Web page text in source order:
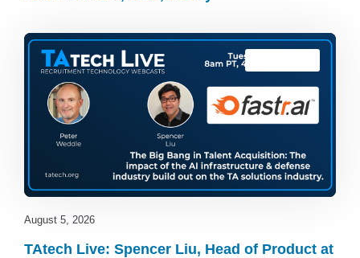
August 5, 2026
TAtech Live: Spencer Liu, Head of Product at